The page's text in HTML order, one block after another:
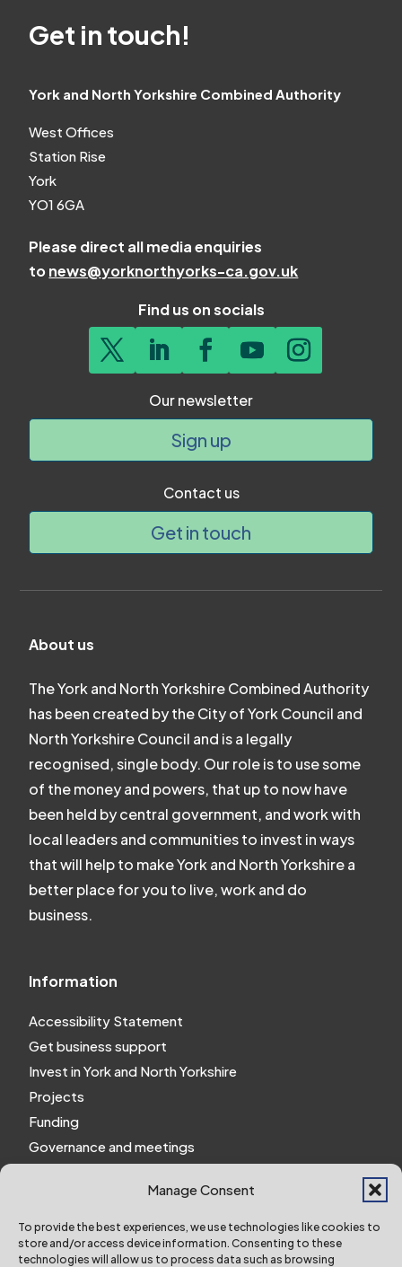
Manage Consent
To provide the best experiences, we use technologies like cookies to
store and/or access device information. Consenting to these
technologies will allow us to process data such as browsing
Get in touch!
York and North Yorkshire Combined Authority
West Offices
Station Rise
York
YO1 6GA
Please direct all media enquiries
tonews@yorknorthyorks-ca.gov.uk
Find us on socials
Our newsletter
Sign up
Contact us
Get in touch
About us
The York and North Yorkshire Combined Authority
has been created by the City of York Council and
North Yorkshire Council and is a legally
recognised, single body. Our role is to use some
of the money and powers, that up to now have
been held by central government, and work with
local leaders and communities to invest in ways
that will help to make York and North Yorkshire a
better place for you to live, work and do
business.
Information
Accessibility Statement
Get business support
Invest in York and North Yorkshire
Projects
Funding
Governance and meetings
Website Privacy Notice
Policies and procedures
Work for us